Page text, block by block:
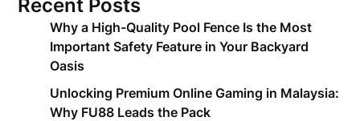
Recent Posts
Why a High-Quality Pool Fence Is the Most
Important Safety Feature in Your Backyard
Oasis
Unlocking Premium Online Gaming in Malaysia:
Why FU88 Leads the Pack